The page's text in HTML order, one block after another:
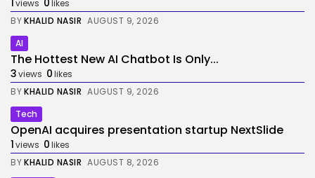
1views 0likes
BYKHALID NASIR AUGUST 9, 2026
AI
The Hottest New AI Chatbot Is Only...
3views 0likes
BYKHALID NASIR AUGUST 9, 2026
Tech
OpenAI acquires presentation startup NextSlide
1views 0likes
BYKHALID NASIR AUGUST 8, 2026